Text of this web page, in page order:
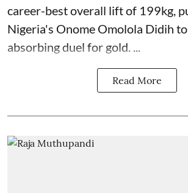
career-best overall lift of 199kg,
Nigeria's Onome Omolola Didih
absorbing duel for gold. ...
Read More